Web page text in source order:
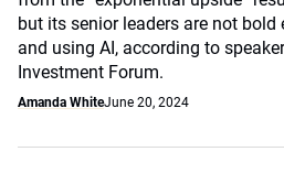
but its senior leaders are not bold
and using AI, according to
Investment Forum.
Amanda WhiteJune 20, 2024